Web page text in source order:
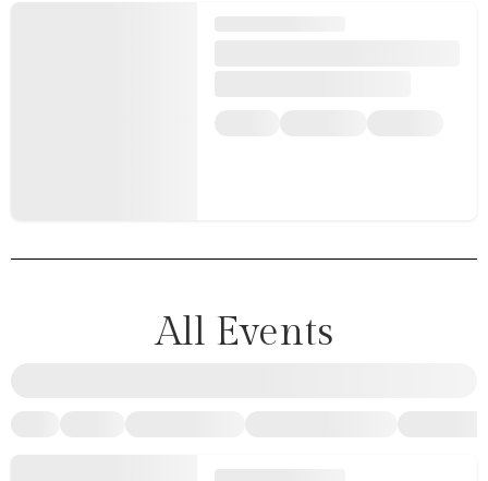
All Events